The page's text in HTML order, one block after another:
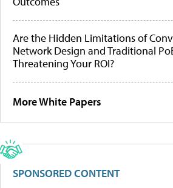
Are the Hidden Limitations of
Network Design and Traditional
Threatening Your ROI?
More White Papers
SPONSORED CONTENT